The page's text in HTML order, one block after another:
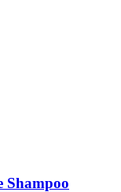
Shampoo